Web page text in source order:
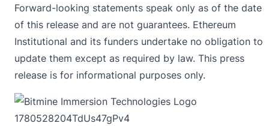
Forward-looking statements speak only as of the date
of this release and are not guarantees. Ethereum
Institutional and its funders undertake no obligation to
update them except as required by law. This press
release is for informational purposes only.